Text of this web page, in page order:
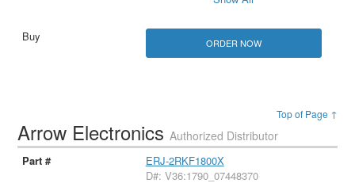
ORDER NOW
Top of Page ↑
Arrow ElectronicsAuthorized Distributor
ERJ-2RKF1800X
D#: V36:1790_07448370